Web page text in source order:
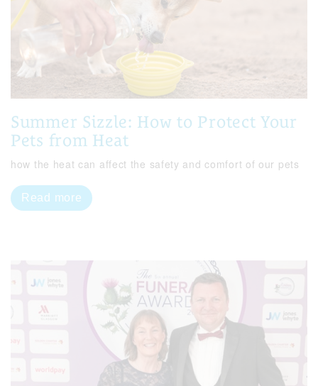
Summer Sizzle: How to Protect Your
Pets from Heat
how the heat can affect the safety and comfort of our pets
Read more